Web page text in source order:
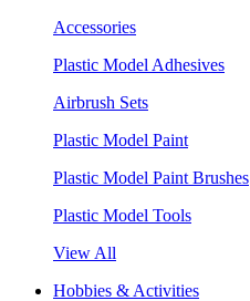
Accessories
Plastic Model Adhesives
Airbrush Sets
Plastic Model Paint
Plastic Model Paint Brushes
Plastic Model Tools
View All
Hobbies & Activities